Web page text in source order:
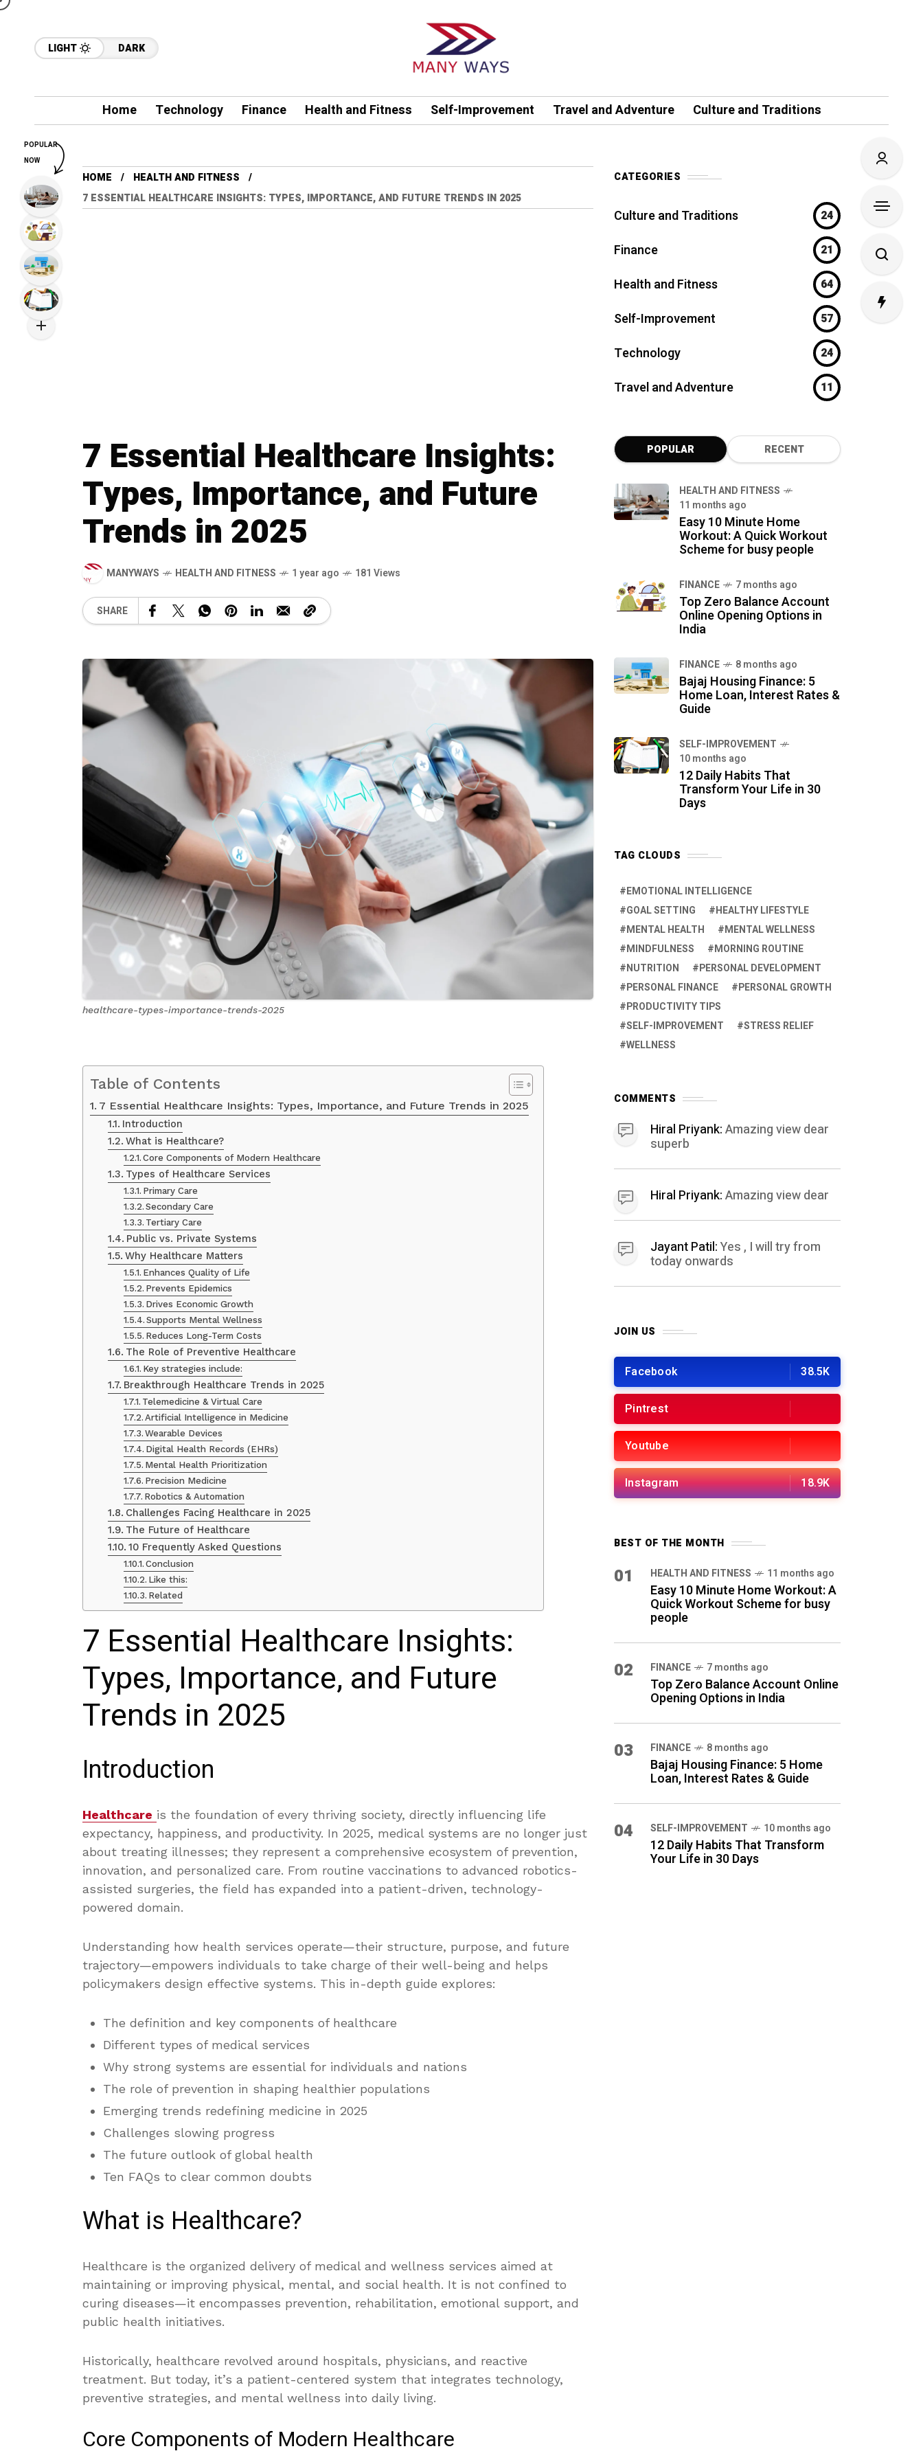
LIGHT DARK
Home Technology Finance Health and Fitness Self-Improvement Travel and Adventure Culture and Traditions
HOME
HEALTH AND FITNESS
7 ESSENTIAL HEALTHCARE INSIGHTS: TYPES, IMPORTANCE, AND FUTURE TRENDS IN 2025
7 Essential Healthcare Insights:
Types, Importance, and Future
Trends in 2025
MANYWAYS HEALTH AND FITNESS 1 year ago 181 Views
SHARE
healthcare-types-importance-trends-2025
Table of Contents
7 Essential Healthcare Insights: Types, Importance, and Future Trends in 2025
Introduction
What is Healthcare?
Core Components of Modern Healthcare
Types of Healthcare Services
Primary Care
Secondary Care
Tertiary Care
Public vs. Private Systems
Why Healthcare Matters
Enhances Quality of Life
Prevents Epidemics
Drives Economic Growth
Supports Mental Wellness
Reduces Long-Term Costs
The Role of Preventive Healthcare
Key strategies include:
Breakthrough Healthcare Trends in 2025
Telemedicine & Virtual Care
Artificial Intelligence in Medicine
Wearable Devices
Digital Health Records (EHRs)
Mental Health Prioritization
Precision Medicine
Robotics & Automation
Challenges Facing Healthcare in 2025
The Future of Healthcare
10 Frequently Asked Questions
Conclusion
Like this:
Related
7 Essential Healthcare Insights:
Types, Importance, and Future
Trends in 2025
Introduction
Healthcare is the foundation of every thriving society, directly influencing life
expectancy, happiness, and productivity. In 2025, medical systems are no longer just
about treating illnesses; they represent a comprehensive ecosystem of prevention,
innovation, and personalized care. From routine vaccinations to advanced robotics-
assisted surgeries, the field has expanded into a patient-driven, technology-
powered domain.
Understanding how health services operate—their structure, purpose, and future
trajectory—empowers individuals to take charge of their well-being and helps
policymakers design effective systems. This in-depth guide explores:
The definition and key components of healthcare
Different types of medical services
Why strong systems are essential for individuals and nations
The role of prevention in shaping healthier populations
Emerging trends redefining medicine in 2025
Challenges slowing progress
The future outlook of global health
Ten FAQs to clear common doubts
What is Healthcare?
Healthcare is the organized delivery of medical and wellness services aimed at
maintaining or improving physical, mental, and social health. It is not confined to
curing diseases—it encompasses prevention, rehabilitation, emotional support, and
public health initiatives.
Historically, healthcare revolved around hospitals, physicians, and reactive
treatment. But today, it’s a patient-centered system that integrates technology,
preventive strategies, and mental wellness into daily living.
Core Components of Modern Healthcare
CATEGORIES
Culture and Traditions 24
Finance 21
Health and Fitness 64
Self-Improvement 57
Technology 24
Travel and Adventure 11
POPULAR RECENT
HEALTH AND FITNESS
11 months ago
Easy 10 Minute Home
Workout: A Quick Workout
Scheme for busy people
FINANCE 7 months ago
Top Zero Balance Account
Online Opening Options in
India
FINANCE 8 months ago
Bajaj Housing Finance: 5
Home Loan, Interest Rates &
Guide
SELF-IMPROVEMENT
10 months ago
12 Daily Habits That
Transform Your Life in 30
Days
TAG CLOUDS
EMOTIONAL INTELLIGENCE
GOAL SETTING
HEALTHY LIFESTYLE
MENTAL HEALTH
MENTAL WELLNESS
MINDFULNESS
MORNING ROUTINE
NUTRITION
PERSONAL DEVELOPMENT
PERSONAL FINANCE
PERSONAL GROWTH
PRODUCTIVITY TIPS
SELF-IMPROVEMENT
STRESS RELIEF
WELLNESS
COMMENTS
Hiral Priyank:Amazing view dear
superb
Hiral Priyank:Amazing view dear
Jayant Patil:Yes , I will try from
today onwards
JOIN US
Facebook 38.5K
Pintrest
Youtube
Instagram 18.9K
BEST OF THE MONTH
01 HEALTH AND FITNESS 11 months ago
Easy 10 Minute Home Workout: A
Quick Workout Scheme for busy
people
02 FINANCE 7 months ago
Top Zero Balance Account Online
Opening Options in India
03 FINANCE 8 months ago
Bajaj Housing Finance: 5 Home
Loan, Interest Rates & Guide
04 SELF-IMPROVEMENT 10 months ago
12 Daily Habits That Transform
Your Life in 30 Days
POPULAR
NOW